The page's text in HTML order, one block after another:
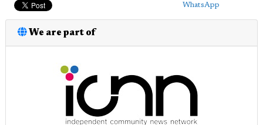
WhatsApp
We are part of